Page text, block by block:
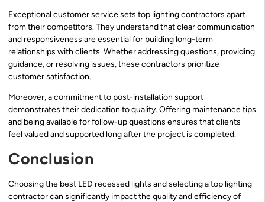
Exceptional customer service sets top lighting contractors apart
from their competitors. They understand that clear communication
and responsiveness are essential for building long-term
relationships with clients. Whether addressing questions, providing
guidance, or resolving issues, these contractors prioritize
customer satisfaction.
Moreover, a commitment to post-installation support
demonstrates their dedication to quality. Offering maintenance tips
and being available for follow-up questions ensures that clients
feel valued and supported long after the project is completed.
Conclusion
Choosing the best LED recessed lights and selecting a top lighting
contractor can significantly impact the quality and efficiency of